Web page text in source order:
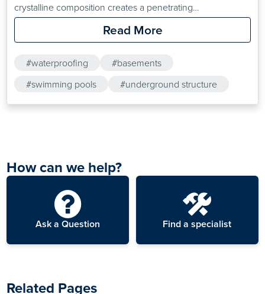
crystalline composition creates a penetrating
waterproofing solution for concrete walls, floors and
structures. The high coverage-per-kilogram of Drybase
for tanking larger concrete structures.
Read More
#waterproofing
#basements
#swimming pools
#underground structure
How can we help?
Ask a Question Find a specialist
Related Pages